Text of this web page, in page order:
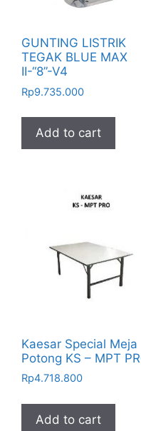
GUNTING LISTRIK
TEGAK BLUE MAX
II-“8”-V4
Rp9.735.000
Add to cart
Kaesar Special Meja
Potong KS – MPT
Rp4.718.800
Add to cart